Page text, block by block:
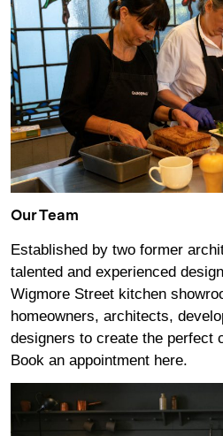
Our Team
Established by two former
talented and experienced
Wigmore Street kitchen
homeowners, architects,
designers to create the perfect
Book an appointment here.